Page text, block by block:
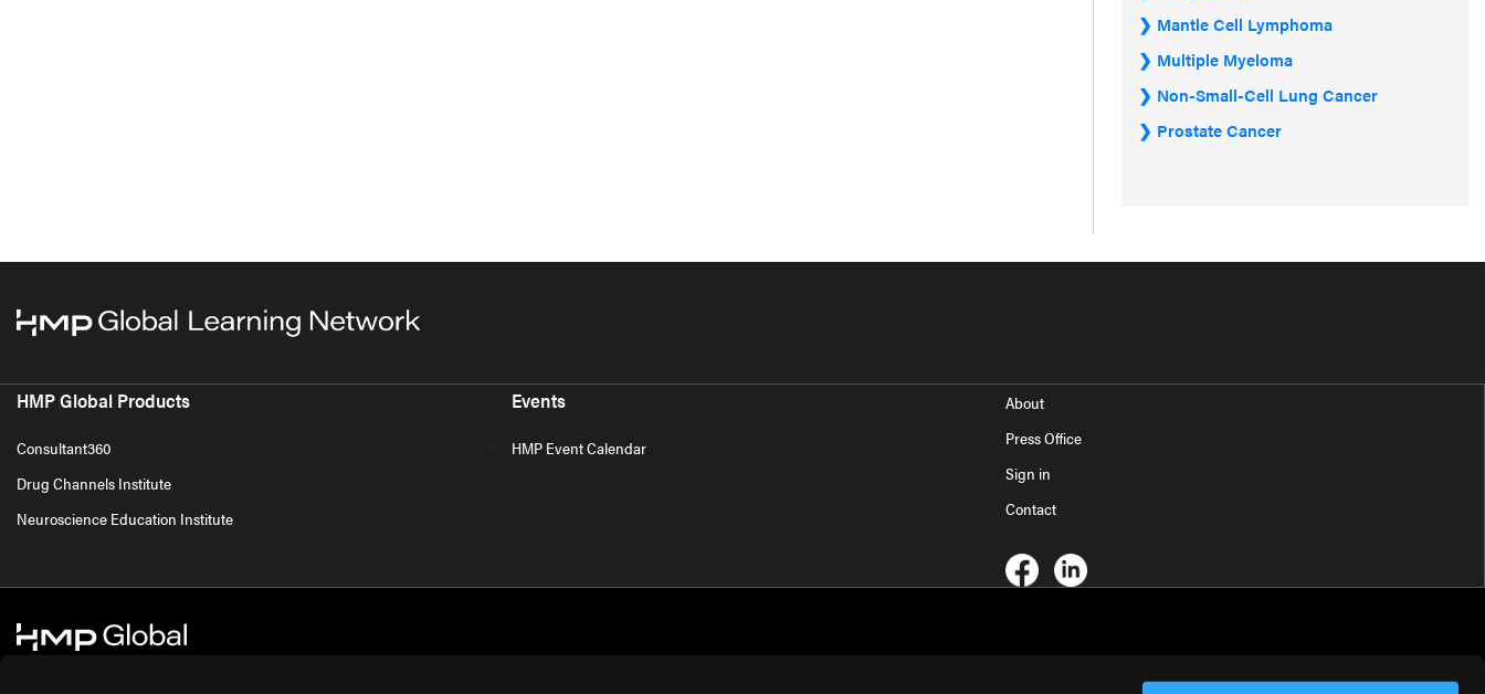
Mantle Cell Lymphoma
Multiple Myeloma
Non-Small-Cell Lung Cancer
Prostate Cancer
HMP Global Products
Consultant360
Drug Channels Institute
Neuroscience Education Institute
Events
HMP Event Calendar
About
Press Office
Sign in
Contact